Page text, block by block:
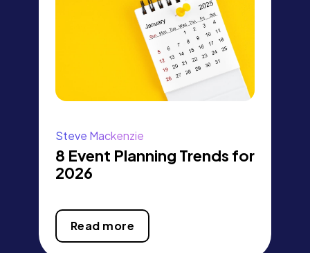
Steve Mackenzie
8 Event Planning Trends for
2026
Read more